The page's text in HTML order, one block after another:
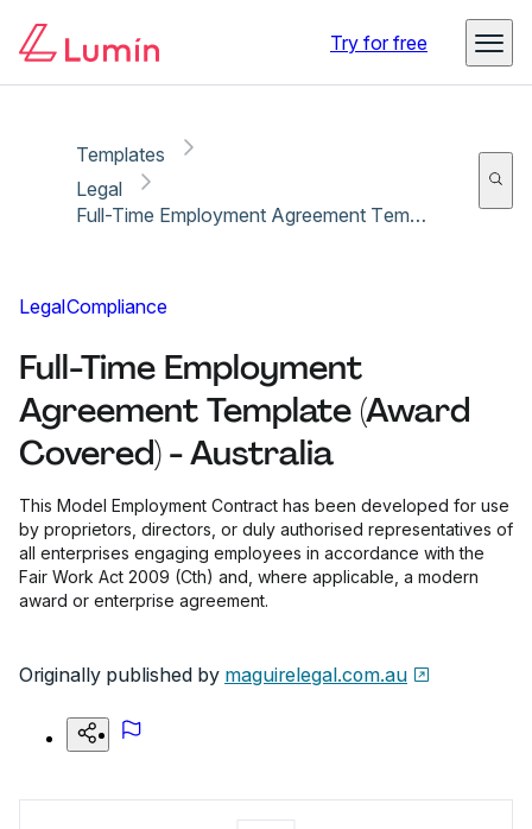
Try for free
Templates
Legal
Full-Time Employment Agreement Template (Award Covered) - Australia
LegalCompliance
Full-Time Employment
Agreement Template (Award
Covered) - Australia
This Model Employment Contract has been developed for use
by proprietors, directors, or duly authorised representatives of
all enterprises engaging employees in accordance with the
Fair Work Act 2009 (Cth) and, where applicable, a modern
award or enterprise agreement.
Originally published by maguirelegal.com.au